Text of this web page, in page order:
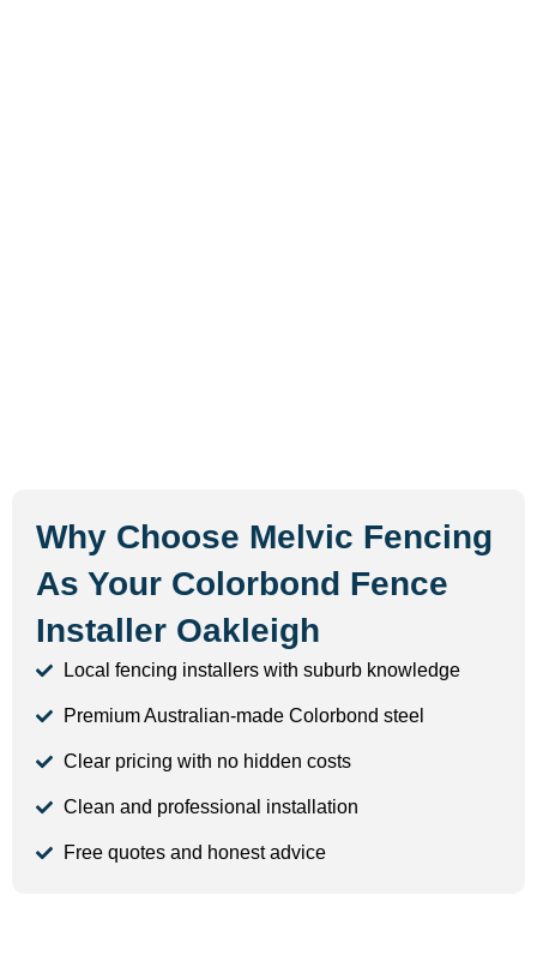
Why Choose Melvic Fencing
As Your Colorbond Fence
Installer Oakleigh
Local fencing installers with suburb knowledge
Premium Australian-made Colorbond steel
Clear pricing with no hidden costs
Clean and professional installation
Free quotes and honest advice